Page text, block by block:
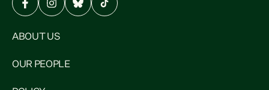
ABOUT US
OUR PEOPLE